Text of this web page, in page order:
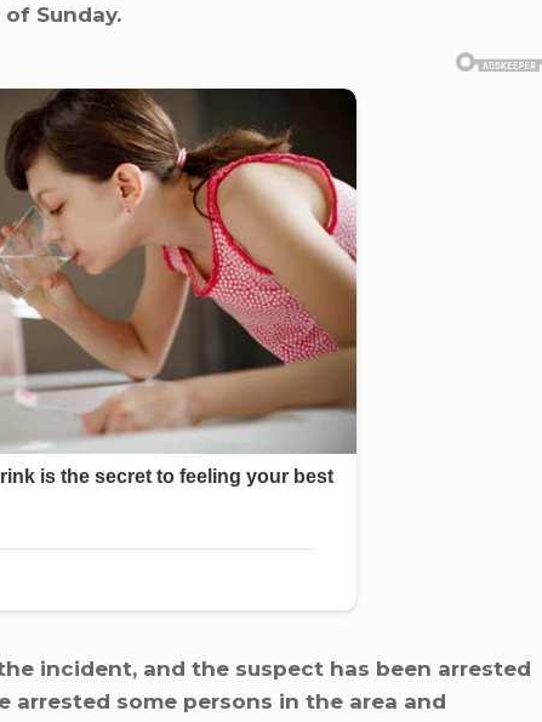
Sunday.
incident, and the suspect has been arrested
arrested some persons in the area and